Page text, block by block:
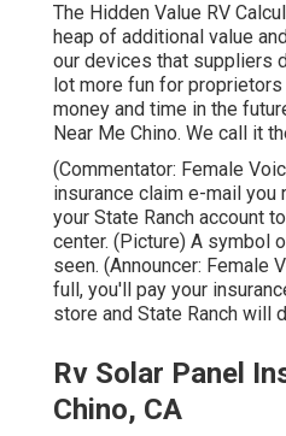
The Hidden Value RV
heap of additional value
our devices that suppliers
lot more fun for
money and time in the
Near Me Chino. We call it
(Commentator: Female
insurance claim e-mail you
your State Ranch account
center. (Picture) A symbol
seen. (Announcer: Female
full, you'll pay your
store and State Ranch will
Rv Solar Panel
Chino, CA